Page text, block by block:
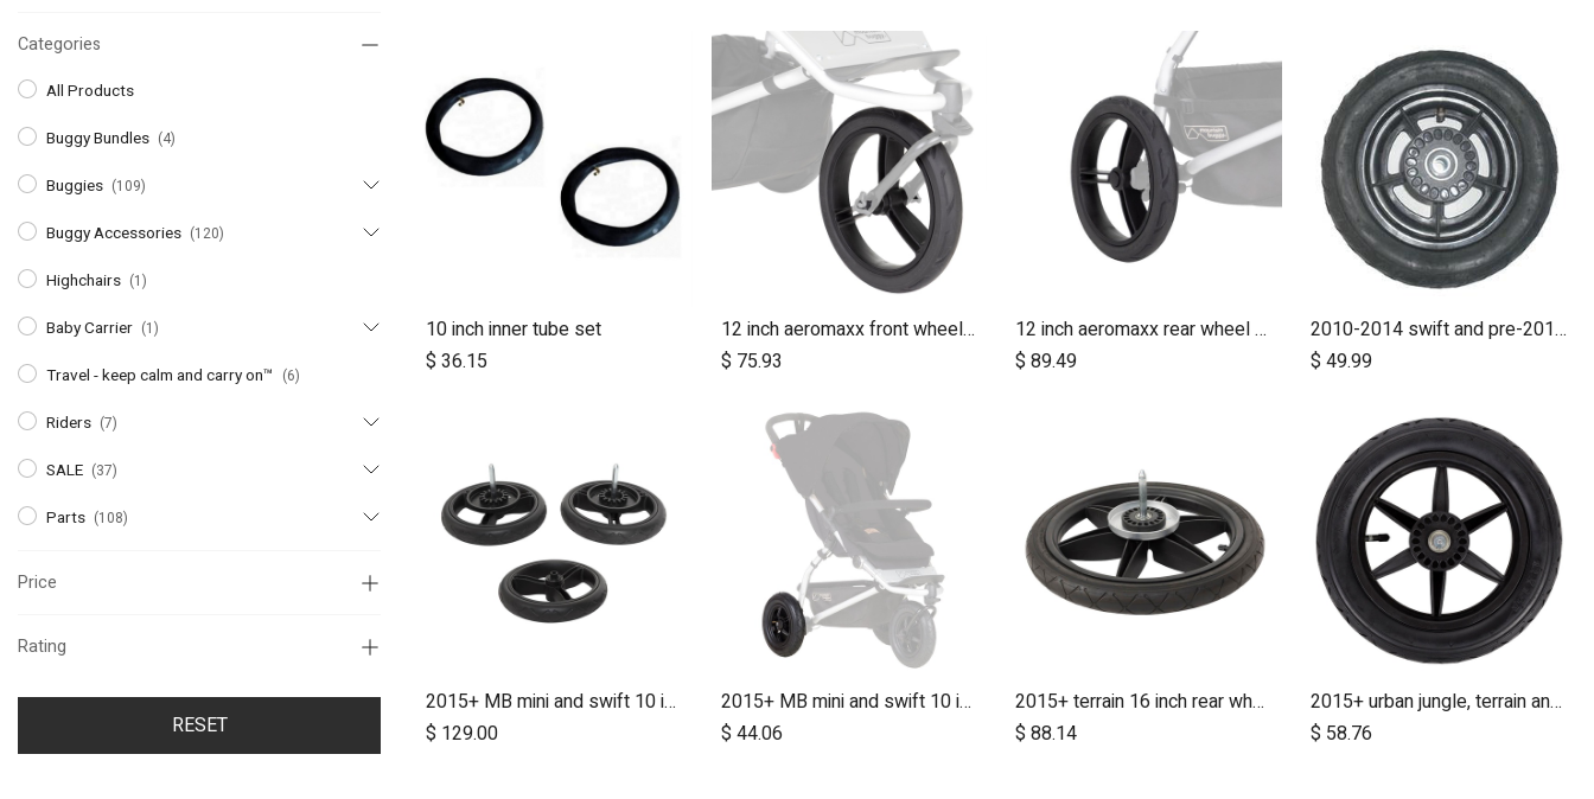
Categories
All Products
Buggy Bundles (4)
Buggies (109)
Buggy Accessories (120)
Highchairs (1)
Baby Carrier (1)
Travel - keep calm and carry on™ (6)
Riders (7)
SALE (37)
Parts (108)
Price
Rating
RESET
Add to Cart
10 inch inner tube set
$ 36.15
Add to Cart
12 inch aeromaxx front wheel for urban jungle luxury collection
$ 75.93
Add to Cart
12 inch aeromaxx rear wheel for urban jungle luxury collection
$ 89.49
Add to Cart
2010-2014 swift and pre-2017 duet 10 inch rear wheel
$ 49.99
2015+ MB mini and swift 10 inch aerotech wheel set (x3)
$ 129.00
Add to Cart
2015+ MB mini and swift 10 inch rear wheel
$ 44.06
Add to Cart
2015+ terrain 16 inch rear wheel assembly
$ 88.14
2015+ urban jungle, terrain and +one 12 inch rear wheel assembly
$ 58.76